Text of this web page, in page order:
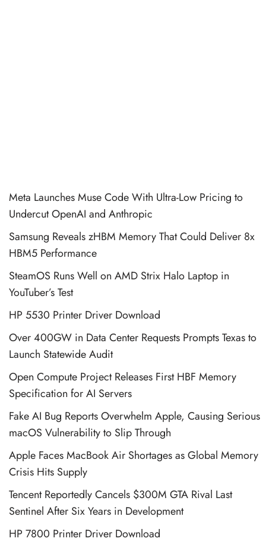
Meta Launches Muse Code With Ultra-Low Pricing to
Undercut OpenAI and Anthropic
Samsung Reveals zHBM Memory That Could Deliver 8x
HBM5 Performance
SteamOS Runs Well on AMD Strix Halo Laptop in
YouTuber’s Test
HP 5530 Printer Driver Download
Over 400GW in Data Center Requests Prompts Texas to
Launch Statewide Audit
Open Compute Project Releases First HBF Memory
Specification for AI Servers
Fake AI Bug Reports Overwhelm Apple, Causing Serious
macOS Vulnerability to Slip Through
Apple Faces MacBook Air Shortages as Global Memory
Crisis Hits Supply
Tencent Reportedly Cancels $300M GTA Rival Last
Sentinel After Six Years in Development
HP 7800 Printer Driver Download